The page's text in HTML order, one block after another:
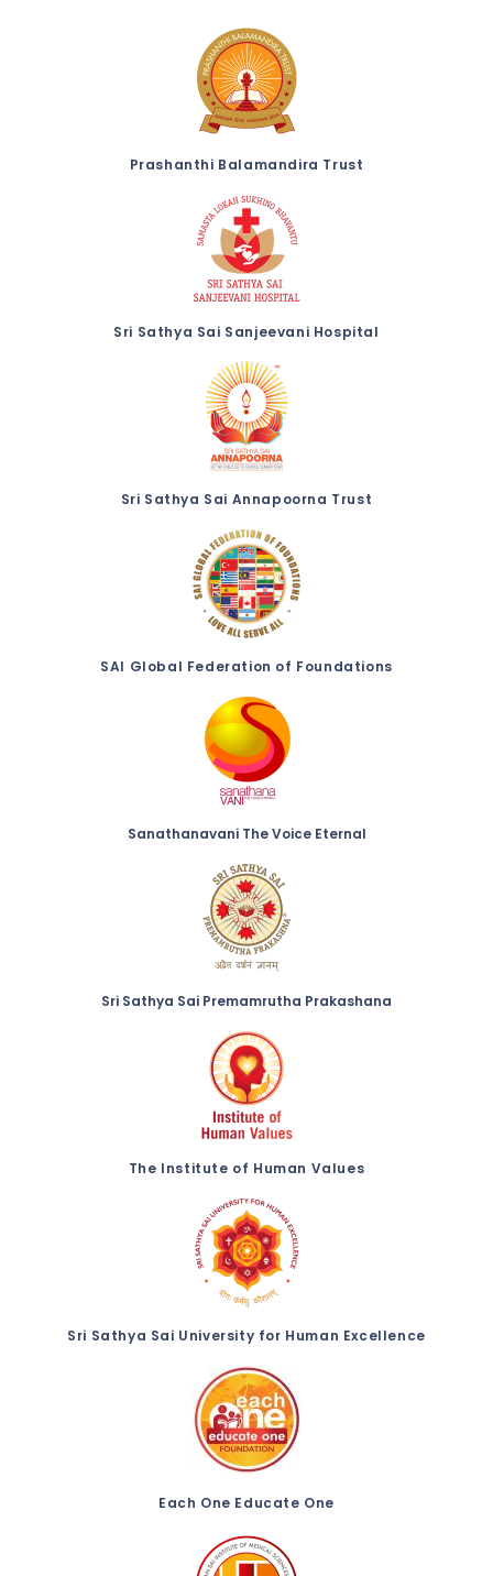
Prashanthi Balamandira Trust
Sri Sathya Sai Sanjeevani Hospital
Sri Sathya Sai Annapoorna Trust
SAI Global Federation of Foundations
Sanathanavani The Voice Eternal
Sri Sathya Sai Premamrutha Prakashana
The Institute of Human Values
Sri Sathya Sai University for Human Excellence
Each One Educate One